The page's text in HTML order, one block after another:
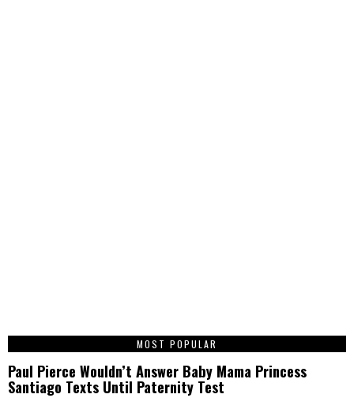
MOST POPULAR 1
Paul Pierce Wouldn’t Answer Baby Mama Princess
Santiago Texts Until Paternity Test